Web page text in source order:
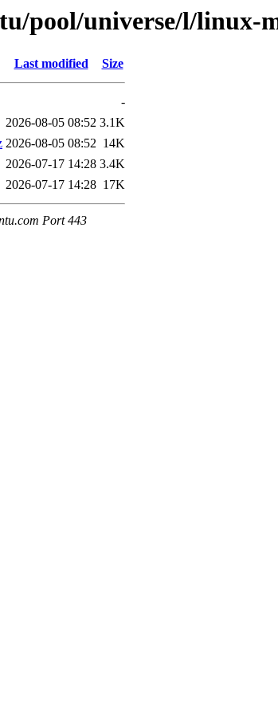
pool/universe/l/linux-
Last modified Size
-
2026-08-05 08:52 3.1K
2026-08-05 08:52 14K
2026-07-17 14:28 3.4K
2026-07-17 14:28 17K
Port 443